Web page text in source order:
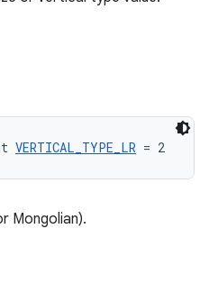
VERTICAL_TYPE_LR = 2
Mongolian).